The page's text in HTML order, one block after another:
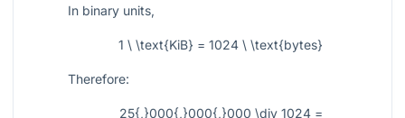
In binary units,
1 \ \text{KiB} = 1024 \ \text{bytes}
Therefore:
25{,}000{,}000{,}000 \div 1024 =